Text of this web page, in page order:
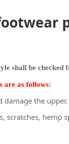
shall be
are as follows:
the
scratches,